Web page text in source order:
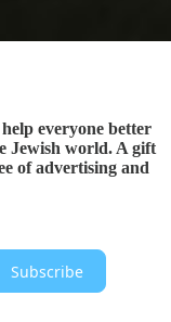
everyone better
Jewish world. A gift
of advertising and
Subscribe